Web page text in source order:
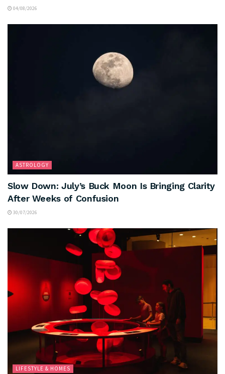
04/08/2026
ASTROLOGY
Slow Down: July’s Buck Moon Is Bringing Clarity
After Weeks of Confusion
30/07/2026
LIFESTYLE & HOMES